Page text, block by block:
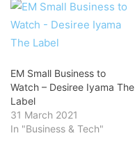
EM Small Business to
Watch – Desiree Iyama The
Label
31 March 2021
In "Business & Tech"